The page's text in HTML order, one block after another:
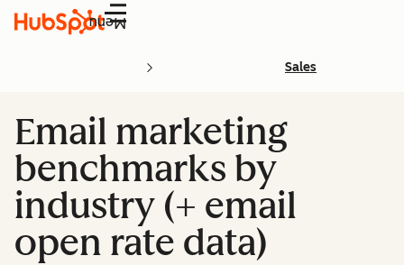
Menu
Sales
Email marketing
benchmarks by
industry (+ email
open rate data)